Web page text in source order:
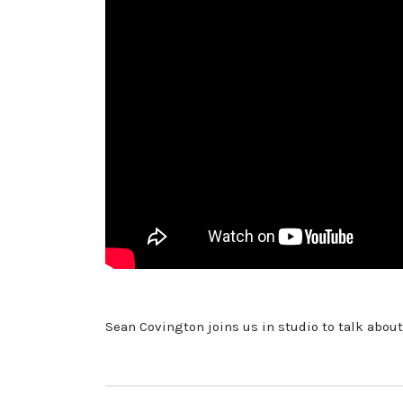
Sean Covington joins us in studio to talk about